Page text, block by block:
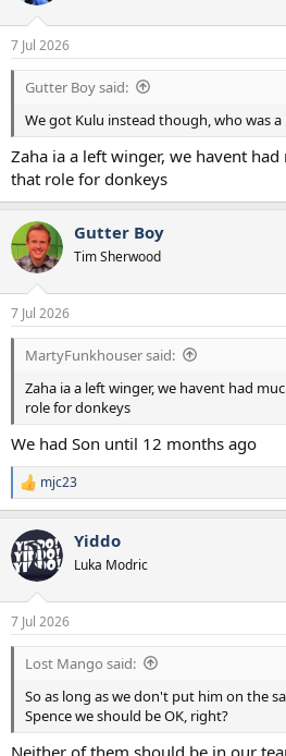
7 Jul 2026
Gutter Boy said:
We got Kulu instead though, who was
Zaha ia a left winger, we havent
that role for donkeys
Gutter Boy
Tim Sherwood
7 Jul 2026
MartyFunkhouser said:
Zaha ia a left winger, we havent had
role for donkeys
We had Son until 12 months ago
R
e
c
t
i
s
:
mjc23
Yiddo
Luka Modric
7 Jul 2026
Lost Mango said:
So as long as we don't put him on the
Spence we should be OK, right?